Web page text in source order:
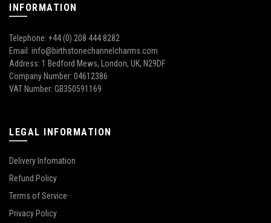
INFORMATION
Telephone: +44 (0) 208 444 8282
Email: info@birthstonechannelcharms.com
Address: 1 Bedford Mews, London, UK, N29DF
Company Number: 04612386
VAT Number: GB350591169
LEGAL INFORMATION
Delivery Infomation
Refund Policy
Terms of Service
Privacy Policy